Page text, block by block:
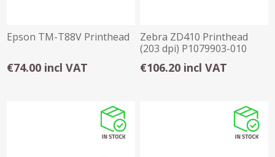
Epson TM-T88V Printhead
€74.00 incl VAT
Zebra ZD410 Printhead
(203 dpi) P1079903-010
€106.20 incl VAT